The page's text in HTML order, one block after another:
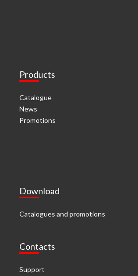
Products
Catalogue
News
Promotions
Download
Catalogues and promotions
Contacts
Support